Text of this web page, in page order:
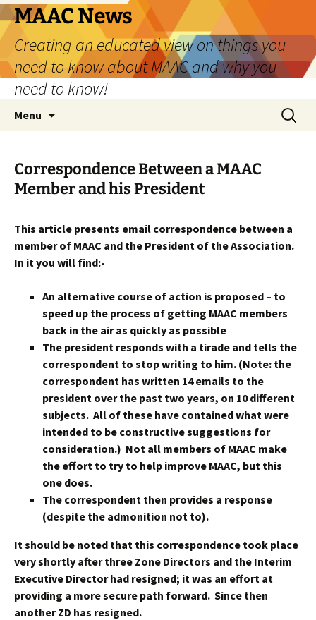
Skip
to
content
MAAC News
Creating an educated view on things you
need to know about MAAC and why you
need to know!
Menu
Search
for:
Correspondence Between a MAAC
Member and his President
This article presents email correspondence between a
member of MAAC and the President of the Association.
In it you will find:-
An alternative course of action is proposed – to
speed up the process of getting MAAC members
back in the air as quickly as possible
The president responds with a tirade and tells the
correspondent to stop writing to him. (Note: the
correspondent has written 14 emails to the
president over the past two years, on 10 different
subjects. All of these have contained what were
intended to be constructive suggestions for
consideration.) Not all members of MAAC make
the effort to try to help improve MAAC, but this
one does.
The correspondent then provides a response
(despite the admonition not to).
It should be noted that this correspondence took place
very shortly after three Zone Directors and the Interim
Executive Director had resigned; it was an effort at
providing a more secure path forward. Since then
another ZD has resigned.